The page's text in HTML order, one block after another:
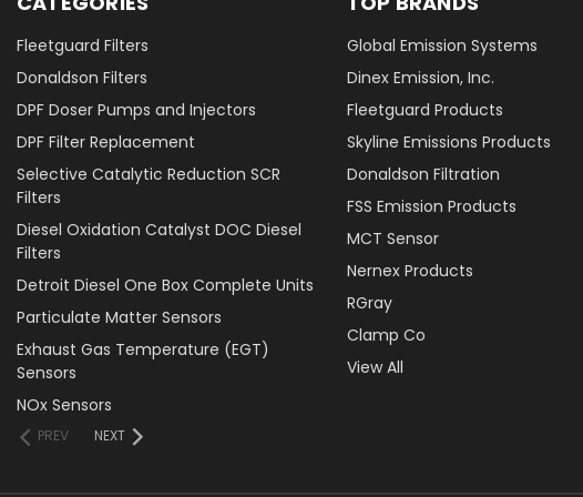
Fleetguard Filters
Donaldson Filters
DPF Doser Pumps and Injectors
DPF Filter Replacement
Selective Catalytic Reduction SCR
Filters
Diesel Oxidation Catalyst DOC Diesel
Filters
Detroit Diesel One Box Complete Units
Particulate Matter Sensors
Exhaust Gas Temperature (EGT)
Sensors
NOx Sensors
PREV NEXT
Global Emission Systems
Dinex Emission, Inc.
Fleetguard Products
Skyline Emissions Products
Donaldson Filtration
FSS Emission Products
MCT Sensor
Nernex Products
RGray
Clamp Co
View All